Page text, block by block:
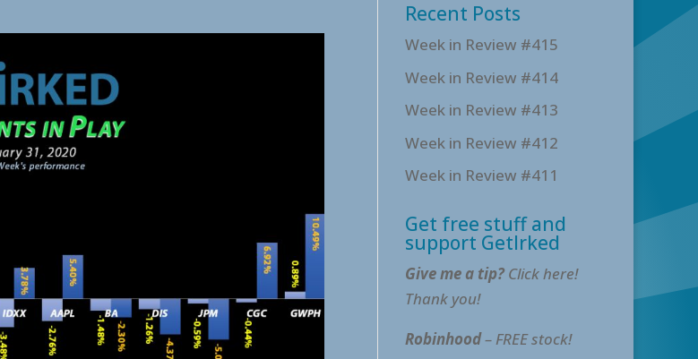
Recent Posts
Week in Review #415
Week in Review #414
Week in Review #413
Week in Review #412
Week in Review #411
Get free stuff and
support GetIrked
Give me a tip?Click here!
Thank you!
Robinhood– FREE stock!